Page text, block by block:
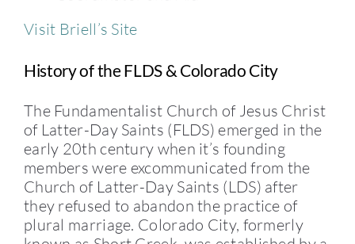
Visit Briell’s Site
History of the FLDS & Colorado City
The Fundamentalist Church of Jesus Christ
of Latter-Day Saints (FLDS) emerged in the
early 20th century when it’s founding
members were excommunicated from the
Church of Latter-Day Saints (LDS) after
they refused to abandon the practice of
plural marriage. Colorado City, formerly